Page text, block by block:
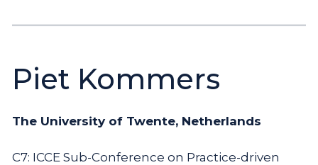
Piet Kommers
The University of Twente, Netherlands
C7: ICCE Sub-Conference on Practice-driven